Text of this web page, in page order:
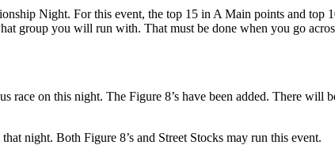
Night. For this event, the top 15 in A Main points and top
group you will run with. That must be done when you go
race on this night. The Figure 8’s have been added. There
night. Both Figure 8’s and Street Stocks may run this event.